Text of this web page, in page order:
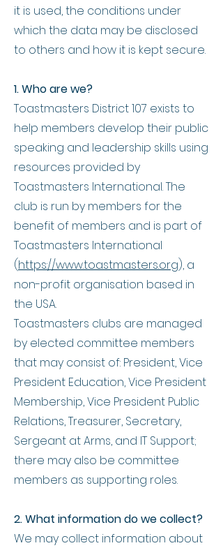
it is used, the conditions under
which the data may be disclosed
to others and how it is kept secure.
1. Who are we?
Toastmasters District 107 exists to
help members develop their public
speaking and leadership skills using
resources provided by
Toastmasters International. The
club is run by members for the
benefit of members and is part of
Toastmasters International
(https://www.toastmasters.org), a
non-profit organisation based in
the USA.
Toastmasters clubs are managed
by elected committee members
that may consist of: President, Vice
President Education, Vice President
Membership, Vice President Public
Relations, Treasurer, Secretary,
Sergeant at Arms, and IT Support;
there may also be committee
members as supporting roles.
2. What information do we collect?
We may collect information about